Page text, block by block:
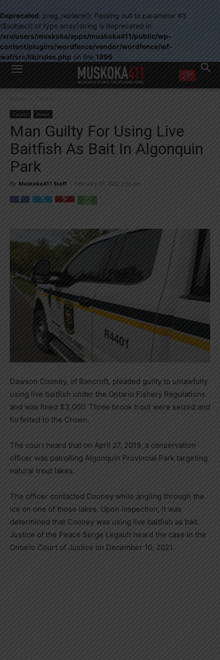
Deprecated: preg_replace(): Passing null to parameter #3
($subject) of type array|string is deprecated in
/srv/users/muskoka/apps/muskoka411/public/wp-
content/plugins/wordfence/vendor/wordfence/wf-
waf/src/lib/rules.php on line 1896
WANT MORE?
right in your inbox.
Email address:
Yes! I’d like to receive emails from Muskoka 411
Yes, I’d like to receive email from Muskoka411's partners
You can unsubscribe at any time, learn more at our
Privacy Policy page
Home Courts
Courts News
Man Guilty For Using Live
Baitfish As Bait In Algonquin
Park
By Muskoka411 Staff - February 25, 2022 2:56 pm
Dawson Cooney, of Bancroft, pleaded guilty to unlawfully
using live baitfish under the Ontario Fishery Regulations
and was fined $3,000. Three brook trout were seized and
forfeited to the Crown.
The court heard that on April 27, 2019, a conservation
officer was patrolling Algonquin Provincial Park targeting
natural trout lakes.
The officer contacted Cooney while angling through the
ice on one of those lakes. Upon inspection, it was
determined that Cooney was using live baitfish as bait.
Justice of the Peace Serge Legault heard the case in the
Ontario Court of Justice on December 10, 2021.